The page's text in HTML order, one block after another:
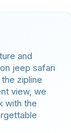
and
jeep safari
zipline
view, we
with the